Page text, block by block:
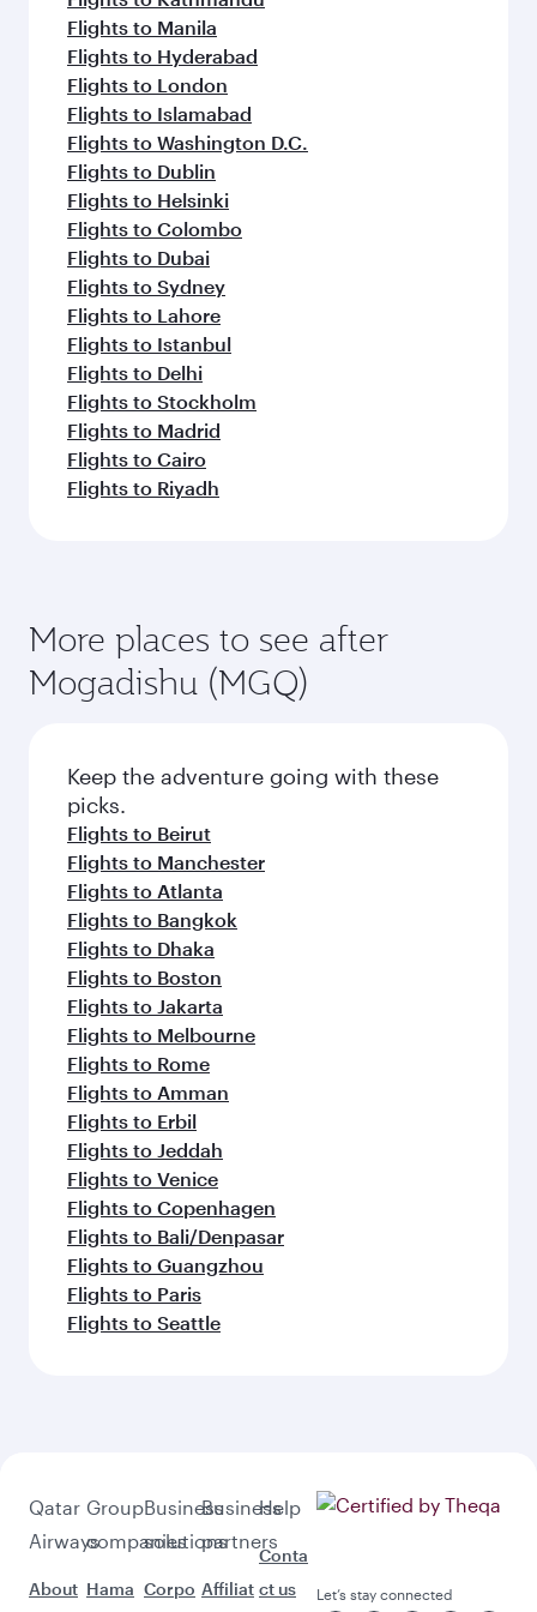
Flights to Manila
Flights to Hyderabad
Flights to London
Flights to Islamabad
Flights to Washington D.C.
Flights to Dublin
Flights to Helsinki
Flights to Colombo
Flights to Dubai
Flights to Sydney
Flights to Lahore
Flights to Istanbul
Flights to Delhi
Flights to Stockholm
Flights to Madrid
Flights to Cairo
Flights to Riyadh
More places to see after
Mogadishu (MGQ)
Keep the adventure going with these
picks.
Flights to Beirut
Flights to Manchester
Flights to Atlanta
Flights to Bangkok
Flights to Dhaka
Flights to Boston
Flights to Jakarta
Flights to Melbourne
Flights to Rome
Flights to Amman
Flights to Erbil
Flights to Jeddah
Flights to Venice
Flights to Copenhagen
Flights to Bali/Denpasar
Flights to Guangzhou
Flights to Paris
Flights to Seattle
Qatar
Airways
About
Group
companies
Hama
Business
solutions
Corpo
Business
partners
Affiliat
Help
Conta
ct us
Let’s stay connected